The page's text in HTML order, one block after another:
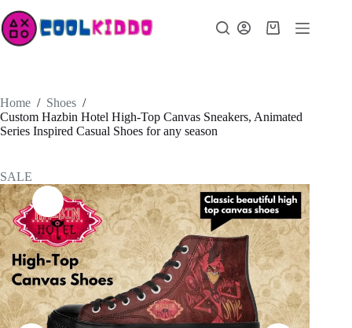
to
content
Shopping
Home / Shoes /
Custom Hazbin Hotel High-Top Canvas Sneakers, Animated
Series Inspired Casual Shoes for any season
SALE